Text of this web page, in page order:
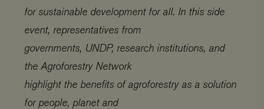
for sustainable development for all. In this side
event, representatives from
governments, UNDP, research institutions, and
the Agroforestry Network
highlight the benefits of agroforestry as a solution
for people, planet and